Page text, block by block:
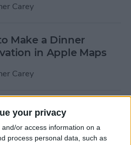
your privacy
and/or access information on a
process personal data, such as
Carey
Make a Dinner
in Apple Maps
Carey
Turn Off
Installed
Apps